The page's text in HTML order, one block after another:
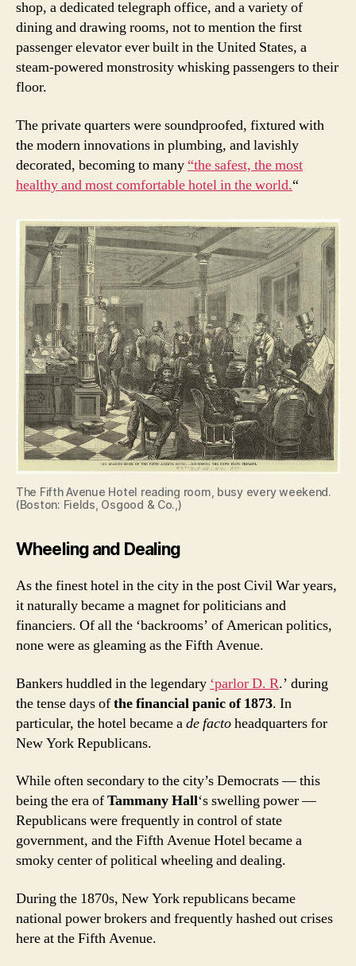
shop, a dedicated telegraph office, and a variety of
dining and drawing rooms, not to mention the first
passenger elevator ever built in the United States, a
steam-powered monstrosity whisking passengers to their
floor.
The private quarters were soundproofed, fixtured with
the modern innovations in plumbing, and lavishly
decorated, becoming to many “the safest, the most
healthy and most comfortable hotel in the world.“
The Fifth Avenue Hotel reading room, busy every weekend.
(Boston: Fields, Osgood & Co.,)
Wheeling and Dealing
As the finest hotel in the city in the post Civil War years,
it naturally became a magnet for politicians and
financiers. Of all the ‘backrooms’ of American politics,
none were as gleaming as the Fifth Avenue.
Bankers huddled in the legendary ‘parlor D. R.’ during
the tense days ofthe financial panic of 1873. In
particular, the hotel became ade factoheadquarters for
New York Republicans.
While often secondary to the city’s Democrats — this
being the era ofTammany Hall‘s swelling power —
Republicans were frequently in control of state
government, and the Fifth Avenue Hotel became a
smoky center of political wheeling and dealing.
During the 1870s, New York republicans became
national power brokers and frequently hashed out crises
here at the Fifth Avenue.